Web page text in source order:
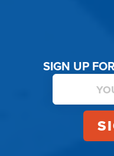
SIGN UP